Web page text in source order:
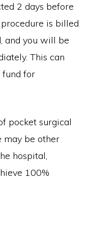
2 days before
is billed
and you will be
This can
fund for
pocket surgical
may be other
hospital,
100%